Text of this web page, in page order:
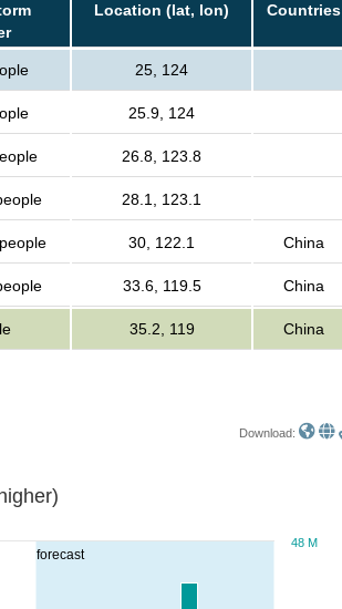
Location (lat, lon) Countries
25, 124
25.9, 124
26.8, 123.8
28.1, 123.1
30, 122.1 China
33.6, 119.5 China
35.2, 119 China
Download:
forecast
higher)
48 M